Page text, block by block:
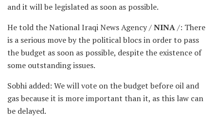
and it will be legislated as soon as possible.
He told the National Iraqi News Agency /NINA/: There
is a serious move by the political blocs in order to pass
the budget as soon as possible, despite the existence of
some outstanding issues.
Sobhi added: We will vote on the budget before oil and
gas because it is more important than it, as this law can
be delayed.